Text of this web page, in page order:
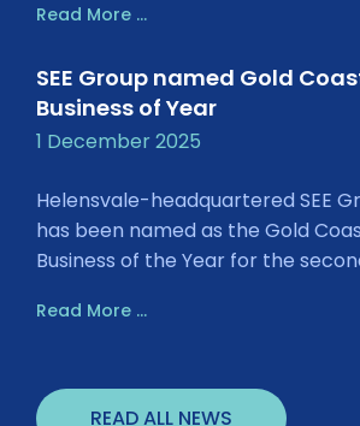
Read More ...
SEE Group named Gold
Business of Year
1 December 2025
Helensvale-headquartered SEE
has been named as the Gold
Business of the Year for the
Read More ...
READ ALL NEWS